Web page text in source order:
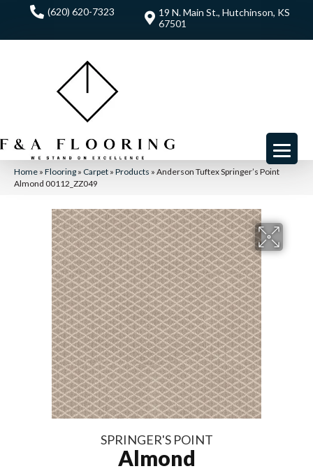
(620) 620-7323
19 N. Main St., Hutchinson, KS
67501
Home » Flooring » Carpet » Products » Anderson Tuftex Springer’s Point
Almond 00112_ZZ049
SPRINGER'S POINT
Almond